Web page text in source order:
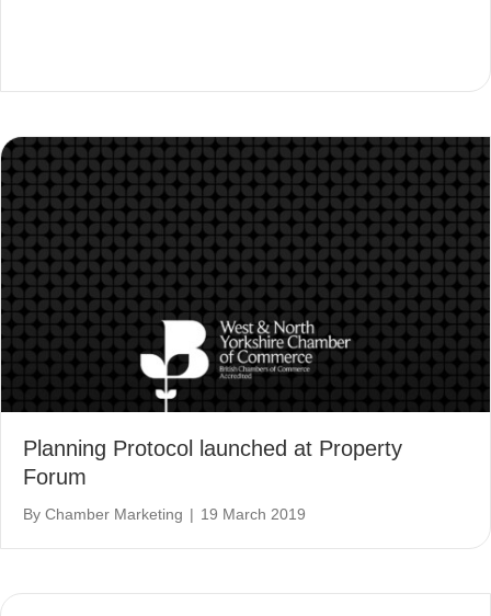
Planning Protocol launched at Property
Forum
By Chamber Marketing | 19 March 2019